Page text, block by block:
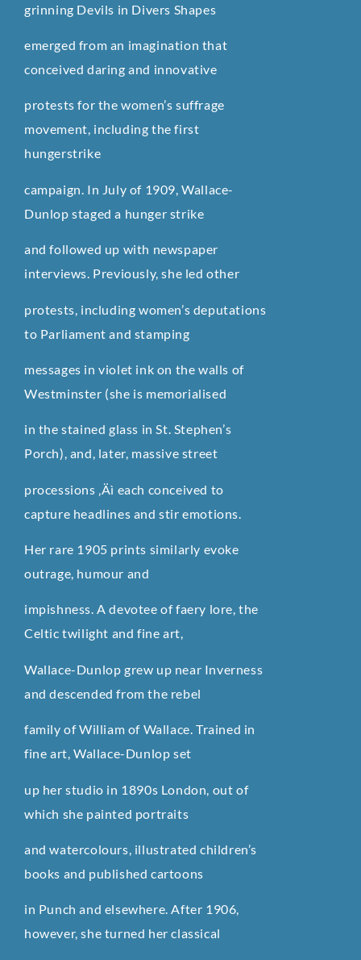
grinning Devils in Divers Shapes
emerged from an imagination that
conceived daring and innovative
protests for the women’s suffrage
movement, including the first
hungerstrike
campaign. In July of 1909, Wallace-
Dunlop staged a hunger strike
and followed up with newspaper
interviews. Previously, she led other
protests, including women’s deputations
to Parliament and stamping
messages in violet ink on the walls of
Westminster (she is memorialised
in the stained glass in St. Stephen’s
Porch), and, later, massive street
processions ‚Äì each conceived to
capture headlines and stir emotions.
Her rare 1905 prints similarly evoke
outrage, humour and
impishness. A devotee of faery lore, the
Celtic twilight and fine art,
Wallace-Dunlop grew up near Inverness
and descended from the rebel
family of William of Wallace. Trained in
fine art, Wallace-Dunlop set
up her studio in 1890s London, out of
which she painted portraits
and watercolours, illustrated children’s
books and published cartoons
in Punch and elsewhere. After 1906,
however, she turned her classical